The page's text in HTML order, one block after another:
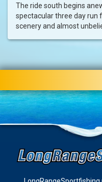
The ride south begins
spectacular three day run
scenery and almost